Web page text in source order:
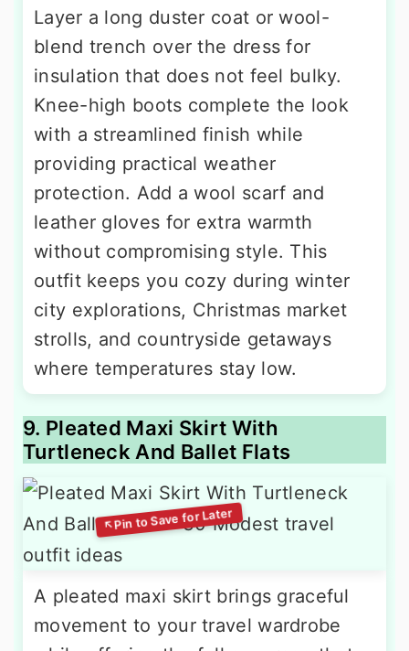
Layer a long duster coat or wool-
blend trench over the dress for
insulation that does not feel bulky.
Knee-high boots complete the look
with a streamlined finish while
providing practical weather
protection. Add a wool scarf and
leather gloves for extra warmth
without compromising style. This
outfit keeps you cozy during winter
city explorations, Christmas market
strolls, and countryside getaways
where temperatures stay low.
9. Pleated Maxi Skirt With
Turtleneck And Ballet Flats
A pleated maxi skirt brings graceful
movement to your travel wardrobe